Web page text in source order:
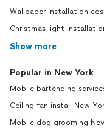
Wallpaper installation
Christmas light
Show more
Popular in New York
Mobile bartending
Ceiling fan install New
Mobile dog grooming